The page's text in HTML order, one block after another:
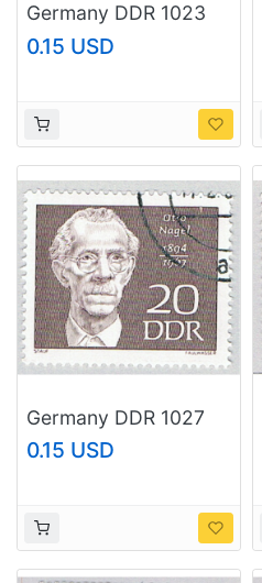
Germany DDR 1023
Used Historical Town
View 1968 (BP83406)
0.15 USD
Germany DDR 1027
Used Hanns Eisler
1968 (BP83302)
0.15 USD